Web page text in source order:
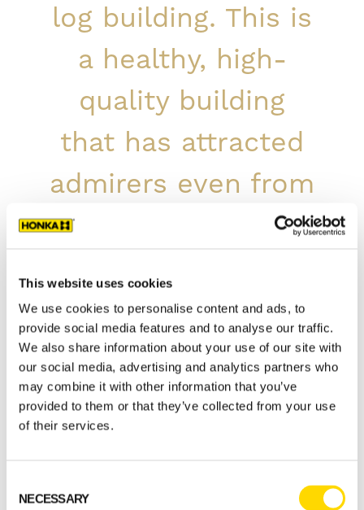
This website uses cookies
We use cookies to personalise content and ads, to
provide social media features and to analyse our traffic.
We also share information about your use of our site with
our social media, advertising and analytics partners who
may combine it with other information that you’ve
provided to them or that they’ve collected from your use
of their services.
Selection
NECESSARY
log building. This is
a healthy, high-
quality building
that has attracted
admirers even from
Touhula
The excellent characteristics of massive wood
have also convinced the building maintenance
provider, who regards the day care centre,
now in its fifth year of operation, as being
highly energy efficient.
The heating costs